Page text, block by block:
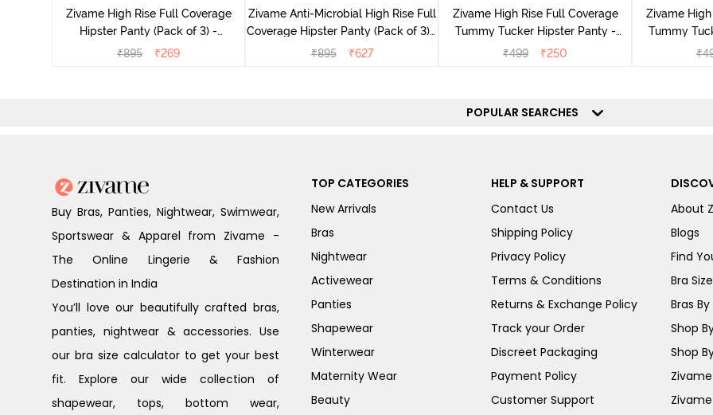
Zivame High Rise Full Coverage
Hipster Panty (Pack of 3) -
Multicolor
₹895 ₹269
Zivame Anti-Microbial High Rise Full
Coverage Hipster Panty (Pack of 3) -
Multicolor
₹895 ₹627
Zivame High Rise Full Coverage
Tummy Tucker Hipster Panty -
Wood rose
₹499 ₹250
Zivame
Tummy
₹
POPULAR SEARCHES
Buy Bras, Panties, Nightwear, Swimwear,
Sportswear & Apparel from Zivame -
The Online Lingerie & Fashion
Destination in India
You’ll love our beautifully crafted bras,
panties, nightwear & accessories. Use
our bra size calculator to get your best
fit. Explore our wide collection of
shapewear, tops, bottom wear,
TOP CATEGORIES
New Arrivals
Bras
Nightwear
Activewear
Panties
Shapewear
Winterwear
Maternity Wear
Beauty
HELP & SUPPORT
Contact Us
Shipping Policy
Privacy Policy
Terms & Conditions
Returns & Exchange Policy
Track your Order
Discreet Packaging
Payment Policy
Customer Support
About
Blogs
Find
Bra
Bras By
Shop
Shop